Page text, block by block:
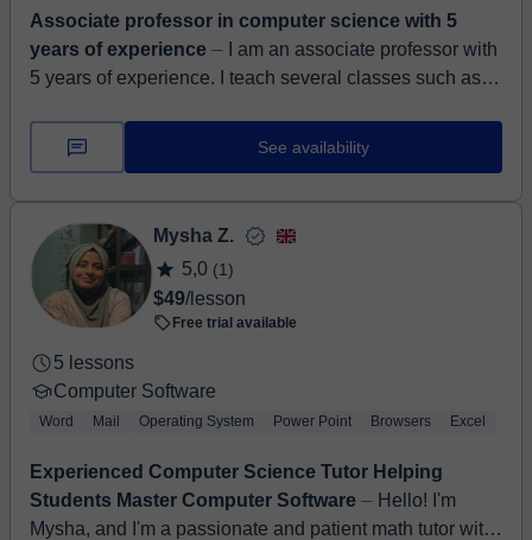
Associate professor in computer science with 5
years of experience ⏤ I am an associate professor with
5 years of experience. I teach several classes such as
systems, ...
See availability
Mysha Z.
5,0 (1)
$49/lesson
Free trial available
5 lessons
Computer Software
Word Mail Operating System Power Point Browsers Excel
Experienced Computer Science Tutor Helping
Students Master Computer Software ⏤ Hello! I'm
Mysha, and I'm a passionate and patient math tutor with